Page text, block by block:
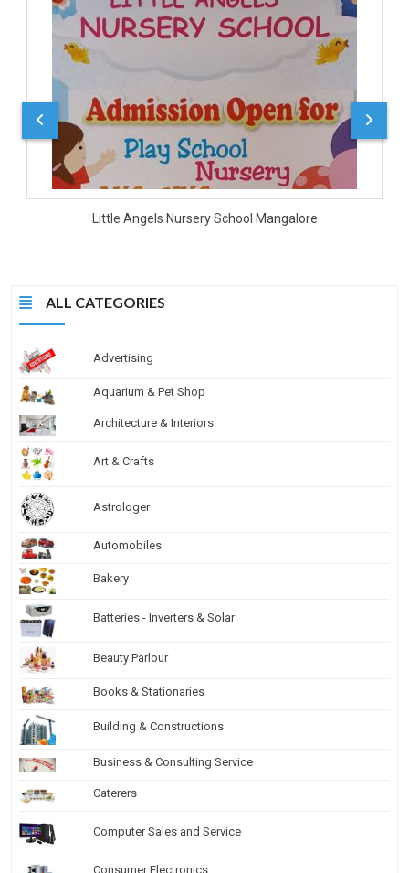
ALL CATEGORIES
Advertising
Aquarium & Pet Shop
Architecture & Interiors
Art & Crafts
Astrologer
Automobiles
Bakery
Batteries - Inverters & Solar
Beauty Parlour
Books & Stationaries
Building & Constructions
Business & Consulting Service
Caterers
Computer Sales and Service
Consumer Electronics
Little Angels Nursery School Mangalore